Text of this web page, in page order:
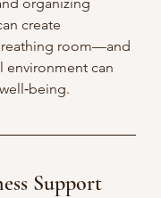
create
room—and
environment can
Support